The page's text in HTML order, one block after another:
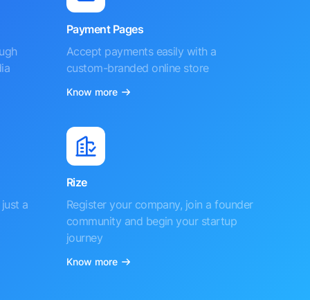
Payment Pages
Accept payments easily with a
custom-branded online store
Know more
a
Rize
Register your company, join a founder
community and begin your startup
journey
Know more